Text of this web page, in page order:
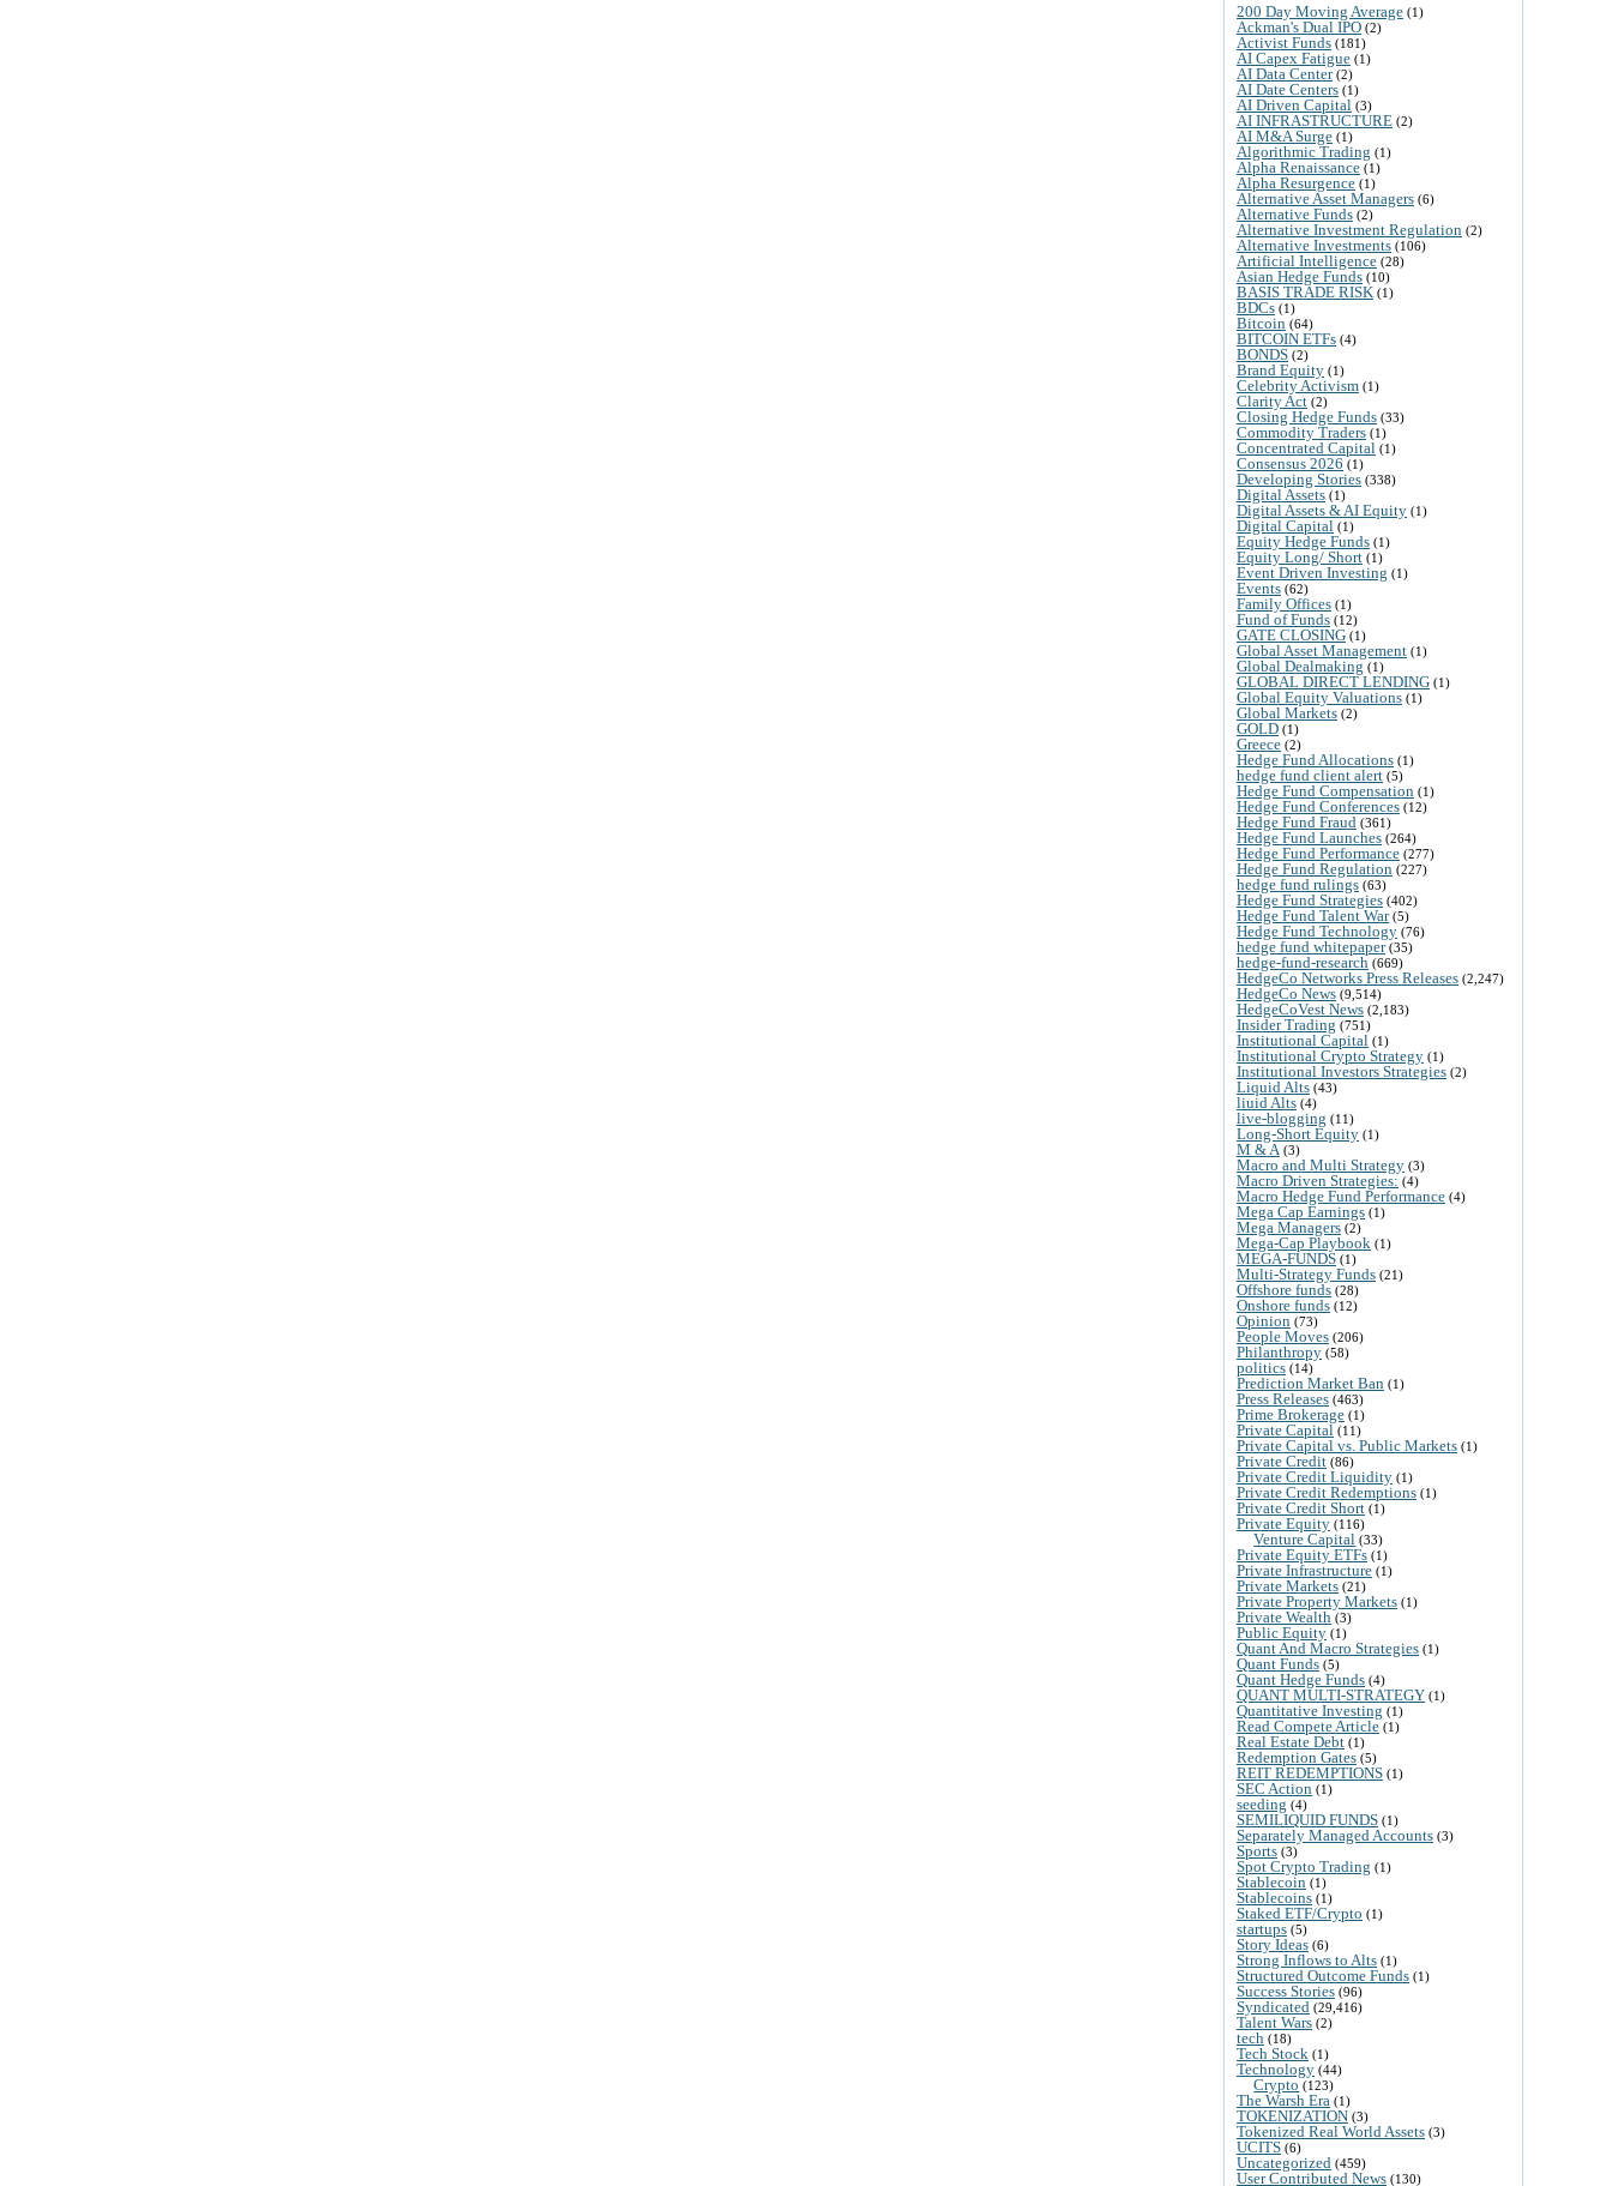
200 Day Moving Average (1)
Ackman's Dual IPO (2)
Activist Funds (181)
AI Capex Fatigue (1)
AI Data Center(2)
AI Date Centers (1)
AI Driven Capital (3)
AI INFRASTRUCTURE (2)
AI M&A Surge (1)
Algorithmic Trading (1)
Alpha Renaissance (1)
Alpha Resurgence (1)
Alternative Asset Managers (6)
Alternative Funds (2)
Alternative Investment Regulation (2)
Alternative Investments (106)
Artificial Intelligence (28)
Asian Hedge Funds (10)
BASIS TRADE RISK (1)
BDCs (1)
Bitcoin (64)
BITCOIN ETFs (4)
BONDS (2)
Brand Equity (1)
Celebrity Activism (1)
Clarity Act (2)
Closing Hedge Funds (33)
Commodity Traders (1)
Concentrated Capital (1)
Consensus 2026 (1)
Developing Stories (338)
Digital Assets (1)
Digital Assets & AI Equity (1)
Digital Capital (1)
Equity Hedge Funds (1)
Equity Long/ Short (1)
Event Driven Investing (1)
Events (62)
Family Offices (1)
Fund of Funds (12)
GATE CLOSING (1)
Global Asset Management (1)
Global Dealmaking (1)
GLOBAL DIRECT LENDING (1)
Global Equity Valuations (1)
Global Markets (2)
GOLD (1)
Greece (2)
Hedge Fund Allocations (1)
hedge fund client alert (5)
Hedge Fund Compensation (1)
Hedge Fund Conferences (12)
Hedge Fund Fraud (361)
Hedge Fund Launches (264)
Hedge Fund Performance (277)
Hedge Fund Regulation (227)
hedge fund rulings (63)
Hedge Fund Strategies (402)
Hedge Fund Talent War(5)
Hedge Fund Technology (76)
hedge fund whitepaper(35)
hedge-fund-research (669)
HedgeCo Networks Press Releases (2,247)
HedgeCo News (9,514)
HedgeCoVest News (2,183)
Insider Trading (751)
Institutional Capital (1)
Institutional Crypto Strategy (1)
Institutional Investors Strategies (2)
Liquid Alts (43)
liuid Alts (4)
live-blogging (11)
Long-Short Equity (1)
M & A (3)
Macro and Multi Strategy (3)
Macro Driven Strategies: (4)
Macro Hedge Fund Performance (4)
Mega Cap Earnings (1)
Mega Managers (2)
Mega-Cap Playbook (1)
MEGA-FUNDS (1)
Multi-Strategy Funds (21)
Offshore funds (28)
Onshore funds (12)
Opinion (73)
People Moves (206)
Philanthropy (58)
politics (14)
Prediction Market Ban (1)
Press Releases (463)
Prime Brokerage (1)
Private Capital (11)
Private Capital vs. Public Markets (1)
Private Credit (86)
Private Credit Liquidity (1)
Private Credit Redemptions (1)
Private Credit Short (1)
Private Equity (116)
Venture Capital (33)
Private Equity ETFs (1)
Private Infrastructure (1)
Private Markets (21)
Private Property Markets (1)
Private Wealth (3)
Public Equity (1)
Quant And Macro Strategies (1)
Quant Funds (5)
Quant Hedge Funds (4)
QUANT MULTI-STRATEGY (1)
Quantitative Investing (1)
Read Compete Article (1)
Real Estate Debt (1)
Redemption Gates (5)
REIT REDEMPTIONS (1)
SEC Action (1)
seeding (4)
SEMILIQUID FUNDS (1)
Separately Managed Accounts (3)
Sports (3)
Spot Crypto Trading (1)
Stablecoin (1)
Stablecoins (1)
Staked ETF/Crypto (1)
startups (5)
Story Ideas (6)
Strong Inflows to Alts (1)
Structured Outcome Funds (1)
Success Stories (96)
Syndicated (29,416)
Talent Wars (2)
tech (18)
Tech Stock (1)
Technology (44)
Crypto (123)
The Warsh Era (1)
TOKENIZATION (3)
Tokenized Real World Assets (3)
UCITS (6)
Uncategorized (459)
User Contributed News (130)